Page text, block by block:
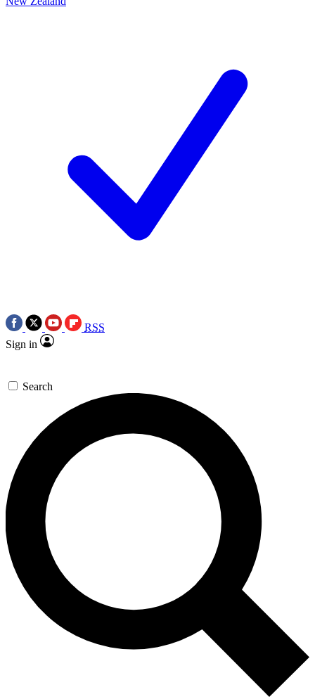
RSS
Sign in
Search